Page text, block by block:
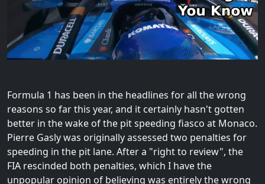
Formula 1 has been in the headlines for all the wrong
reasons so far this year, and it certainly hasn't gotten
better in the wake of the pit speeding fiasco at Monaco.
Pierre Gasly was originally assessed two penalties for
speeding in the pit lane. After a "right to review", the
FIA rescinded both penalties, which I have the
unpopular opinion of believing was entirely the wrong